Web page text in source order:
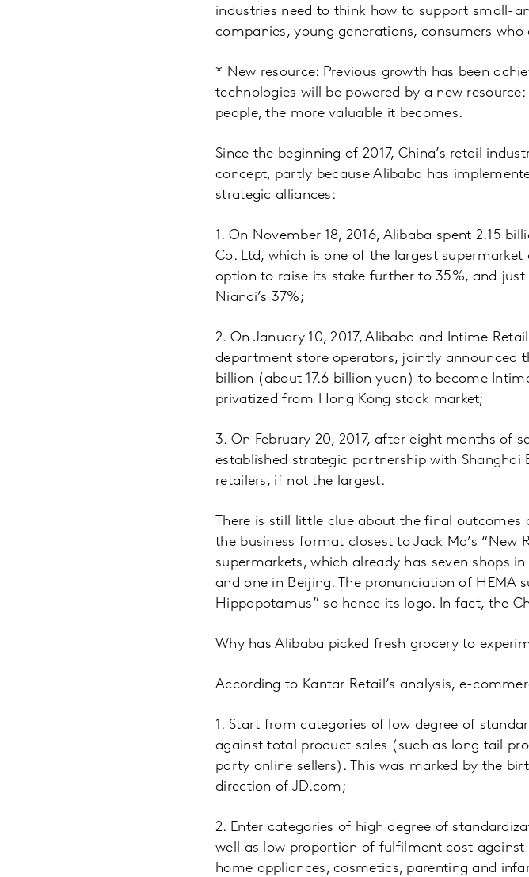
industries need to think how to support small-
companies, young generations, consumers
* New resource: Previous growth has been
technologies will be powered by a new
people, the more valuable it becomes.
Since the beginning of 2017, China’s retail
concept, partly because Alibaba has
strategic alliances:
1. On November 18, 2016, Alibaba spent 2.15
Co. Ltd, which is one of the largest
option to raise its stake further to 35%, and
Nianci’s 37%;
2. On January 10, 2017, Alibaba and Intime
department store operators, jointly announced
billion (about 17.6 billion yuan) to become
privatized from Hong Kong stock market;
3. On February 20, 2017, after eight months of
established strategic partnership with Shanghai
retailers, if not the largest.
There is still little clue about the final
the business format closest to Jack Ma’s “New
supermarkets, which already has seven shops
and one in Beijing. The pronunciation of HEMA
Hippopotamus” so hence its logo. In fact, the
Why has Alibaba picked fresh grocery to
According to Kantar Retail’s analysis, e-
1. Start from categories of low degree of
against total product sales (such as long tail
party online sellers). This was marked by the
direction of JD.com;
2. Enter categories of high degree of
well as low proportion of fulfilment cost
home appliances, cosmetics, parenting and